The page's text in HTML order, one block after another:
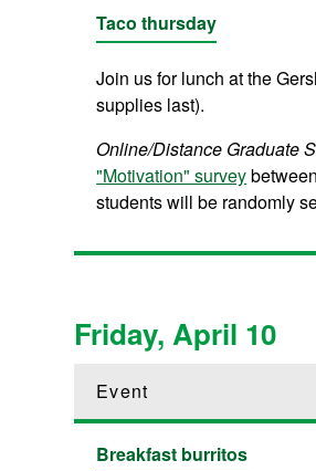
Taco thursday
Join us for lunch at the
supplies last).
Online/Distance Graduate
"Motivation" survey
students will be randomly
Friday, April 10
Event
Breakfast burritos